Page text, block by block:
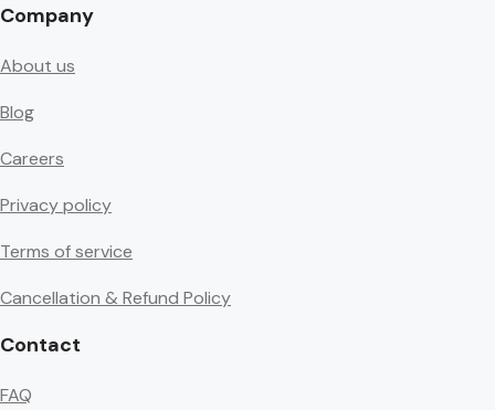
Company
About us
Blog
Careers
Privacy policy
Terms of service
Cancellation & Refund Policy
Contact
FAQ